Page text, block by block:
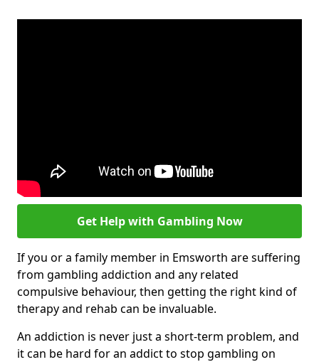
Get Help with Gambling Now
If you or a family member in Emsworth are suffering
from gambling addiction and any related
compulsive behaviour, then getting the right kind of
therapy and rehab can be invaluable.
An addiction is never just a short-term problem, and
it can be hard for an addict to stop gambling on